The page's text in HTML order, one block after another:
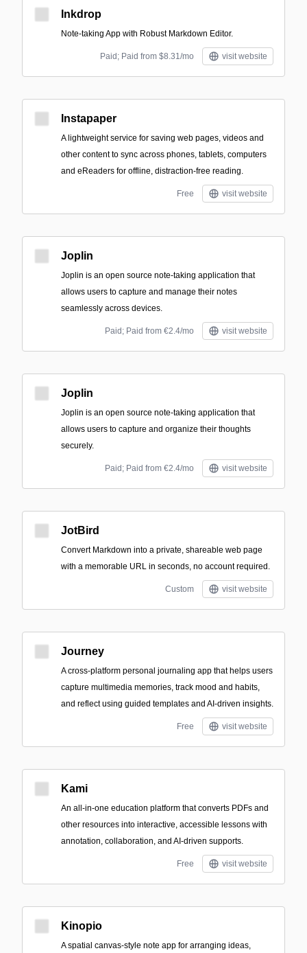
Inkdrop
Note-taking App with Robust Markdown Editor.
Paid; Paid from $8.31/mo visit website
Instapaper
A lightweight service for saving web pages, videos and
other content to sync across phones, tablets, computers
and eReaders for offline, distraction-free reading.
Free visit website
Joplin
Joplin is an open source note-taking application that
allows users to capture and manage their notes
seamlessly across devices.
Paid; Paid from €2.4/mo visit website
Joplin
Joplin is an open source note-taking application that
allows users to capture and organize their thoughts
securely.
Paid; Paid from €2.4/mo visit website
JotBird
Convert Markdown into a private, shareable web page
with a memorable URL in seconds, no account required.
Custom visit website
Journey
A cross-platform personal journaling app that helps users
capture multimedia memories, track mood and habits,
and reflect using guided templates and AI-driven insights.
Free visit website
Kami
An all-in-one education platform that converts PDFs and
other resources into interactive, accessible lessons with
annotation, collaboration, and AI-driven supports.
Free visit website
Kinopio
A spatial canvas-style note app for arranging ideas,